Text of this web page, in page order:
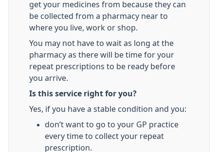
get your medicines from because they can
be collected from a pharmacy near to
where you live, work or shop.
You may not have to wait as long at the
pharmacy as there will be time for your
repeat prescriptions to be ready before
you arrive.
Is this service right for you?
Yes, if you have a stable condition and you:
don’t want to go to your GP practice
every time to collect your repeat
prescription.